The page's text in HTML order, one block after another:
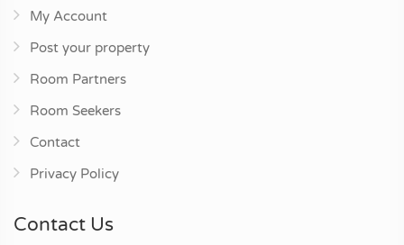
My Account
Post your property
Room Partners
Room Seekers
Contact
Privacy Policy
Contact Us